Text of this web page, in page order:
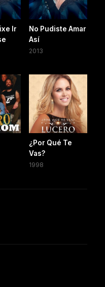
Ir
No Pudiste Amar
Así
2013
¿Por Qué Te
Vas?
1998